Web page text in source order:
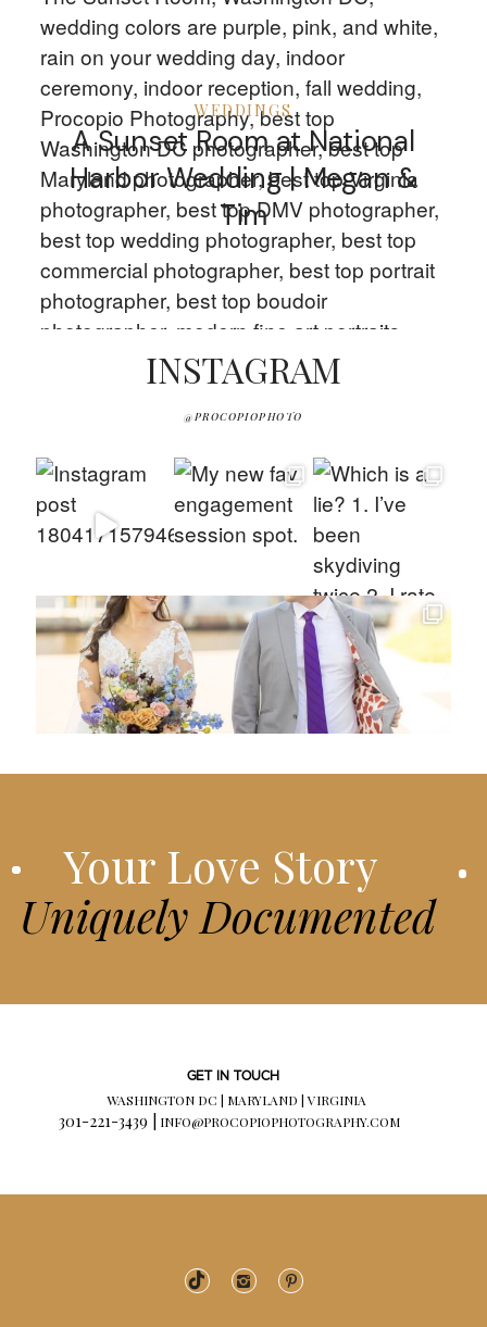
WEDDINGS
A Sunset Room at National
Harbor Wedding | Megan &
Tim
INSTAGRAM
@PROCOPIOPHOTO
Your Love Story
Uniquely Documented
GET IN TOUCH
WASHINGTON DC | MARYLAND | VIRGINIA
301-221-3439 | INFO@PROCOPIOPHOTOGRAPHY.COM